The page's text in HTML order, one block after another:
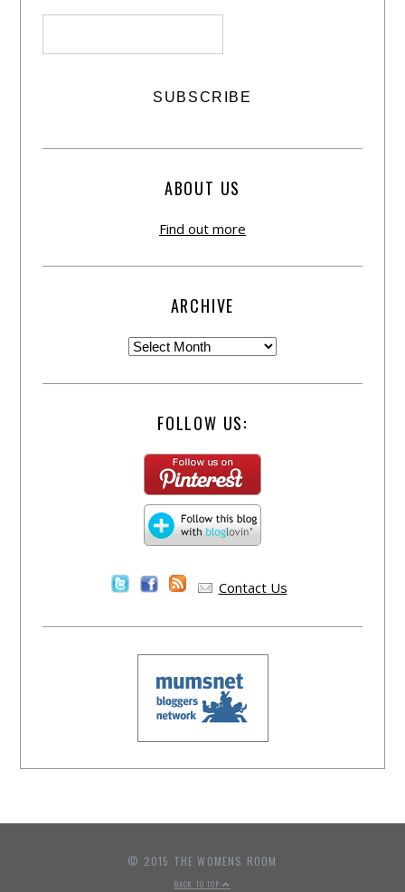
ABOUT US
Find out more
ARCHIVE
FOLLOW US:
Contact Us
© 2015 THE WOMENS ROOM
BACK TO TOP